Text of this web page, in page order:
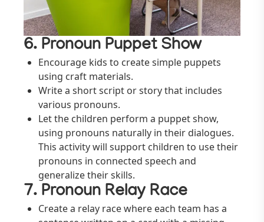
6. Pronoun Puppet Show
Encourage kids to create simple puppets
using craft materials.
Write a short script or story that includes
various pronouns.
Let the children perform a puppet show,
using pronouns naturally in their dialogues.
This activity will support children to use their
pronouns in connected speech and
generalize their skills.
7. Pronoun Relay Race
Create a relay race where each team has a